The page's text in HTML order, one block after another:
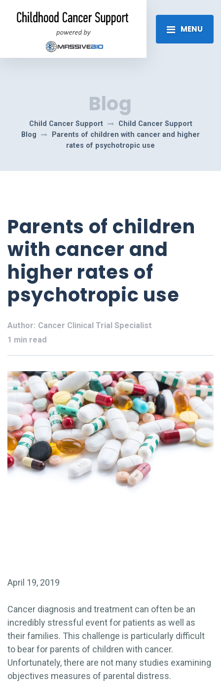
MENU
Blog
Child Cancer Support
Child Cancer Support
Blog
Parents of children with cancer and higher
rates of psychotropic use
Parents of children
with cancer and
higher rates of
psychotropic use
Author: Cancer Clinical Trial Specialist
1 min read
April 19, 2019
Cancer diagnosis and treatment can often be an
incredibly stressful event for patients as well as
their families. This challenge is particularly difficult
to bear for parents of children with cancer.
Unfortunately, there are not many studies examining
objectives measures of parental distress.